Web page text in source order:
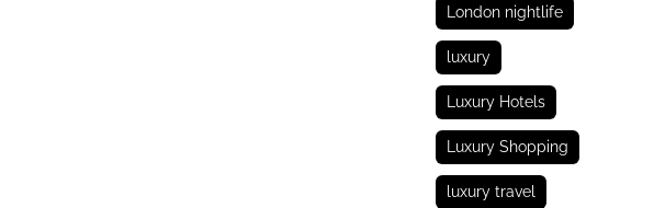
London nightlife
luxury
Luxury Hotels
Luxury Shopping
luxury travel